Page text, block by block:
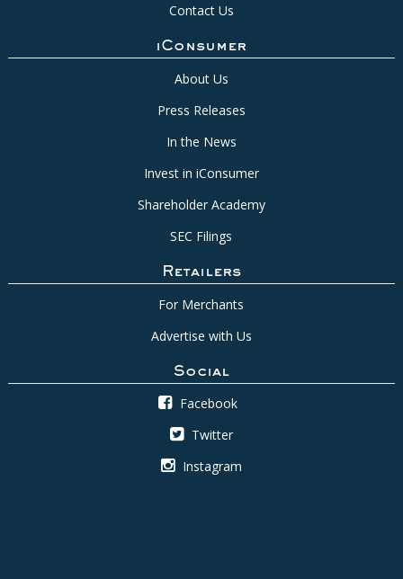
Contact Us
iConsumer
About Us
Press Releases
In the News
Invest in iConsumer
Shareholder Academy
SEC Filings
Retailers
For Merchants
Advertise with Us
Social
Facebook
Twitter
Instagram